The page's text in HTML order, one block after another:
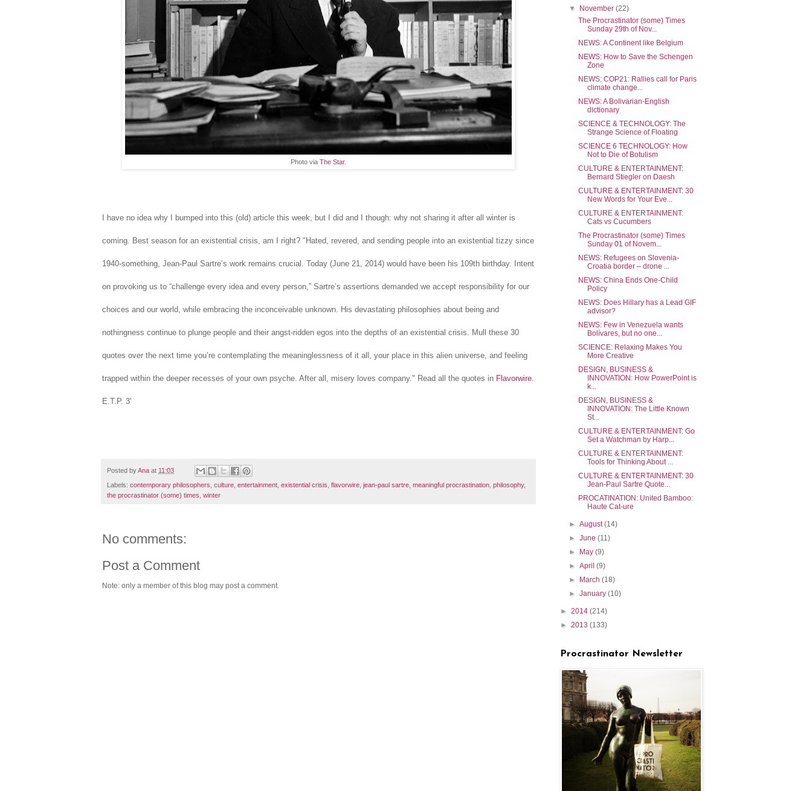
Photo via The Star.
I have no idea why I bumped into this (old) article this week, but I did and I though: why not sharing it after all winter is
coming. Best season for an existential crisis, am I right? "Hated, revered, and sending people into an existential tizzy since
1940-something, Jean-Paul Sartre’s work remains crucial. Today (June 21, 2014) would have been his 109th birthday. Intent
on provoking us to “challenge every idea and every person,” Sartre’s assertions demanded we accept responsibility for our
choices and our world, while embracing the inconceivable unknown. His devastating philosophies about being and
nothingness continue to plunge people and their angst-ridden egos into the depths of an existential crisis. Mull these 30
quotes over the next time you’re contemplating the meaninglessness of it all, your place in this alien universe, and feeling
trapped within the deeper recesses of your own psyche. After all, misery loves company." Read all the quotes in Flavorwire
E.T.P. 3'
Posted byAna at 11:03
Labels: contemporary philosophers culture entertainment existential crisis flavorwire jean-paul sartre meaningful procrastination philosophy,
the procrastinator (some) times winter
No comments:
Post a Comment
Note: only a member of this blog may post a comment.
▼
November(22)
The Procrastinator (some) Times
Sunday 29th of Nov...
NEWS: A Continent like Belgium
NEWS: How to Save the Schengen
Zone
NEWS: COP21: Rallies call for Paris
climate change...
NEWS: A Bolivarian-English
dictionary
SCIENCE & TECHNOLOGY: The
Strange Science of Floating
SCIENCE 6 TECHNOLOGY: How
Not to Die of Botulism
CULTURE & ENTERTAINMENT:
Bernard Stiegler on Daesh
CULTURE & ENTERTAINMENT: 30
New Words for Your Eve...
CULTURE & ENTERTAINMENT:
Cats vs Cucumbers
The Procrastinator (some) Times
Sunday 01 of Novem...
NEWS: Refugees on Slovenia-
Croatia border – drone ...
NEWS: China Ends One-Child
Policy
NEWS: Does Hillary has a Lead GIF
advisor?
NEWS: Few in Venezuela wants
Bolívares, but no one...
SCIENCE: Relaxing Makes You
More Creative
DESIGN, BUSINESS &
INNOVATION: How PowerPoint is
k...
DESIGN, BUSINESS &
INNOVATION: The Little Known
St...
CULTURE & ENTERTAINMENT: Go
Set a Watchman by Harp...
CULTURE & ENTERTAINMENT:
Tools for Thinking About ...
CULTURE & ENTERTAINMENT: 30
Jean-Paul Sartre Quote...
PROCATINATION: United Bamboo:
Haute Cat-ure
►August(14)
►June(11)
►
May(9)
►April(9)
►
March(18)
►January(10)
► 2014 (214)
► 2013 (133)
Procrastinator Newsletter